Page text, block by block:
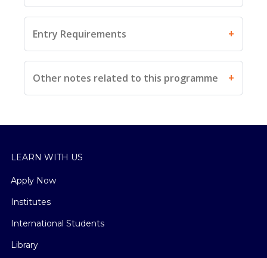
Entry Requirements
Other notes related to this programme
LEARN WITH US
Apply Now
Institutes
International Students
Library